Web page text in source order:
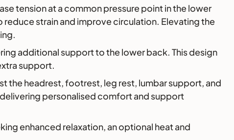
tension at a common pressure point in the lower
strain and improve circulation. Elevating the
additional support to the lower back. This design
support.
the headrest, footrest, leg rest, lumbar support, and
personalised comfort and support
enhanced relaxation, an optional heat and